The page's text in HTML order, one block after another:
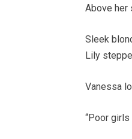
Above her
Sleek
Lily
Vanessa
“Poor girls